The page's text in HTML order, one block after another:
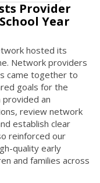
Provider
Year
hosted its
Network providers
came together to
goals for the
provided an
review network
establish clear
reinforced our
quality early
and families across